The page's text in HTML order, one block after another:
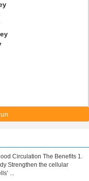
Circulation The Benefits 1.
Strengthen the cellular
...